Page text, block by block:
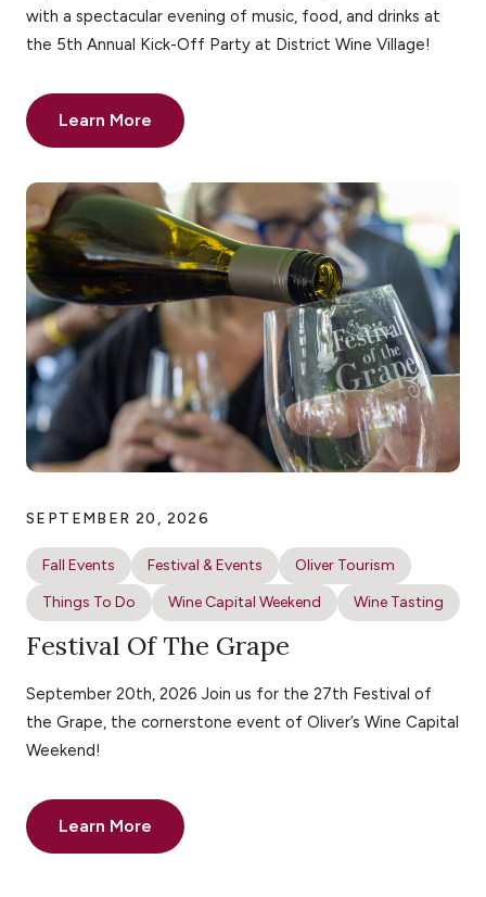
with a spectacular evening of music, food, and drinks at
the 5th Annual Kick-Off Party at District Wine Village!
Learn More
SEPTEMBER 20, 2026
Fall Events Festival & Events
Oliver Tourism
Things To Do
Wine Capital Weekend Wine Tasting
Festival Of The Grape
September 20th, 2026 Join us for the 27th Festival of
the Grape, the cornerstone event of Oliver’s Wine Capital
Weekend!
Learn More